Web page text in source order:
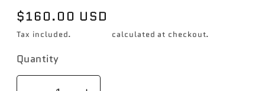
Regular
price
$160.00 USD
Tax included. calculated at checkout.
Quantity